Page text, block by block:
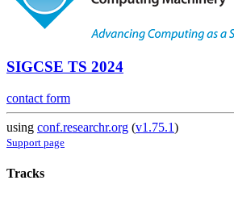
SIGCSE TS 2024
contact form
using conf.researchr.org (v1.75.1)
Support page
Tracks